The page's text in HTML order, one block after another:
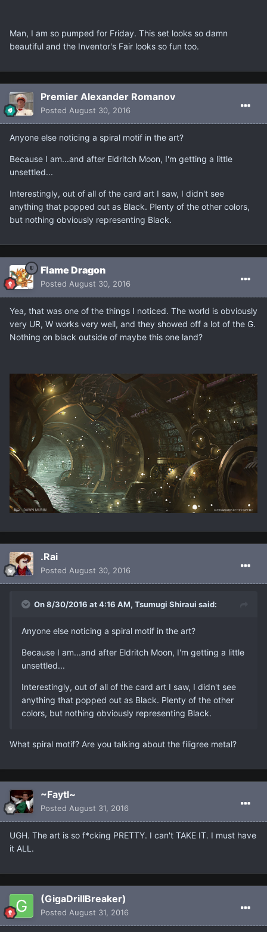
Man, I am so pumped for Friday. This set looks so damn
beautiful and the Inventor's Fair looks so fun too.
Premier Alexander Romanov
Posted August 30, 2016
Anyone else noticing a spiral motif in the art?
Because I am...and after Eldritch Moon, I'm getting a little
unsettled...
Interestingly, out of all of the card art I saw, I didn't see
anything that popped out as Black. Plenty of the other colors,
but nothing obviously representing Black.
Flame Dragon
Posted August 30, 2016
Yea, that was one of the things I noticed. The world is obviously
very UR, W works very well, and they showed off a lot of the G.
Nothing on black outside of maybe this one land?
.Rai
Posted August 30, 2016
On 8/30/2016 at 4:16 AM, Tsumugi Shiraui said:
Anyone else noticing a spiral motif in the art?
Because I am...and after Eldritch Moon, I'm getting a little
unsettled...
Interestingly, out of all of the card art I saw, I didn't see
anything that popped out as Black. Plenty of the other
colors, but nothing obviously representing Black.
What spiral motif? Are you talking about the filigree metal?
~Faytl~
Posted August 31, 2016
UGH. The art is so f*cking PRETTY. I can't TAKE IT. I must have
it ALL.
(GigaDrillBreaker)
Posted August 31, 2016